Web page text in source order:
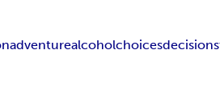
adventurealcoholchoicesdecisions